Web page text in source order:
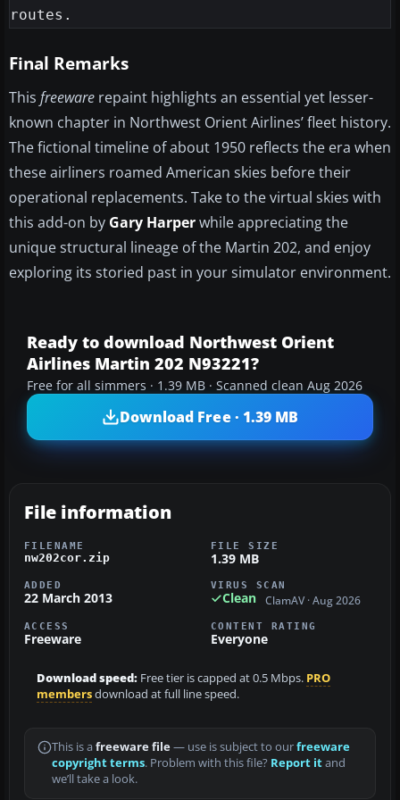
Final Remarks
This freeware repaint highlights an essential yet lesser-
known chapter in Northwest Orient Airlines’ fleet history.
The fictional timeline of about 1950 reflects the era when
these airliners roamed American skies before their
operational replacements. Take to the virtual skies with
this add-on by Gary Harperwhile appreciating the
unique structural lineage of the Martin 202, and enjoy
exploring its storied past in your simulator environment.
Ready to download Northwest Orient
Airlines Martin 202 N93221?
Free for all simmers · 1.39 MB · Scanned clean Aug 2026
Download Free · 1.39 MB
File information
FILENAME
nw202cor.zip
FILE SIZE
1.39 MB
ADDED
22 March 2013
VIRUS SCAN
Clean ClamAV · Aug 2026
ACCESS
Freeware
CONTENT RATING
Everyone
Download speed: Free tier is capped at 0.5 Mbps. PRO
membersdownload at full line speed.
This is a freeware file— use is subject to ourfreeware
copyright terms. Problem with this file? Report itand
we’ll take a look.